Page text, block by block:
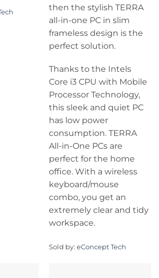
then the stylish TERRA
all-in-one PC in slim
frameless design is the
perfect solution.
Thanks to the Intels
Core i3 CPU with Mobile
Processor Technology,
this sleek and quiet PC
has low power
consumption. TERRA
All-in-One PCs are
perfect for the home
office. With a wireless
keyboard/mouse
combo, you get an
extremely clear and tidy
workspace.
Sold by: eConcept Tech